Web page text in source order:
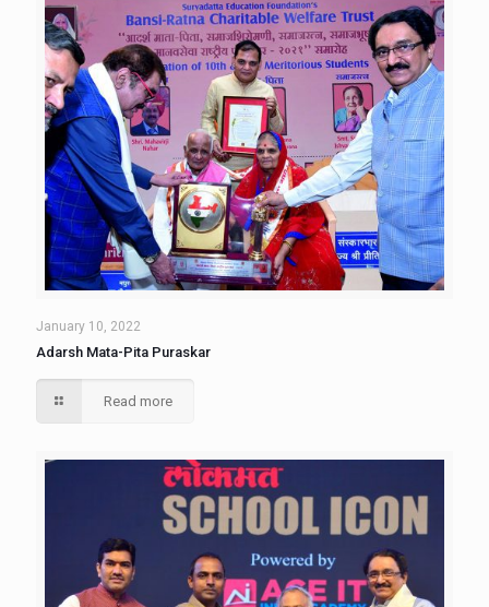
January 10, 2022
Adarsh Mata-Pita Puraskar
Read more